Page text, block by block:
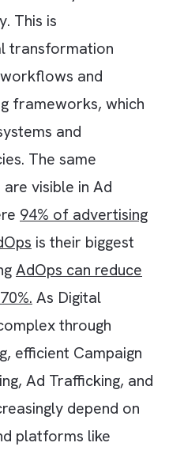
is rarely a lack
of clarity on
This is
transformation
workflows and
frameworks,
systems and
The same
are visible in Ad
94% of
is their biggest
AdOps can
As Digital
complex through
efficient